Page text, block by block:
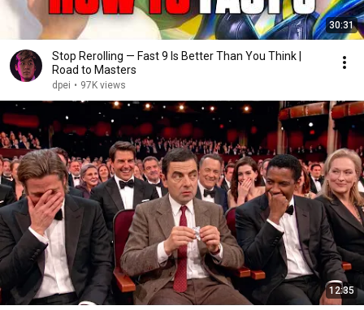
30:31
Stop Rerolling — Fast 9 Is Better Than You Think |
Road to Masters
dpei • 97K views
12:35